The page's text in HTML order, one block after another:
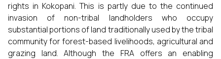
rights in Kokopani. This is partly due to the continued
invasion of non-tribal landholders who occupy
substantial portions of land traditionally used by the tribal
community for forest-based livelihoods, agricultural and
grazing land. Although the FRA offers an enabling